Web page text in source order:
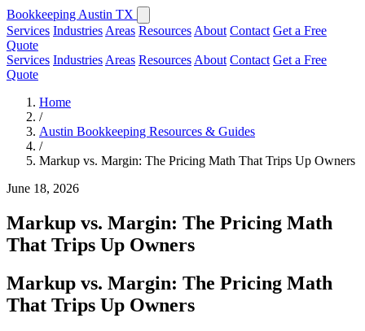
Bookkeeping Austin TX
Services Industries Areas Resources About Contact Get a Free
Quote
Services Industries Areas Resources About Contact Get a Free
Quote
Home
/
Austin Bookkeeping Resources & Guides
/
Markup vs. Margin: The Pricing Math That Trips Up Owners
June 18, 2026
Markup vs. Margin: The Pricing Math
That Trips Up Owners
Markup vs. Margin: The Pricing Math
That Trips Up Owners